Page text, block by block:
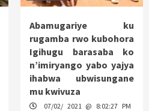
Abamugariye ku
rugamba rwo kubohora
Igihugu barasaba ko
n’imiryango yabo yajya
ihabwa ubwisungane
mu kwivuza
07/02/ 2021 @ 8:02:27 PM